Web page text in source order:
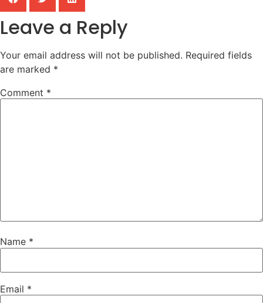
Leave a Reply
Your email address will not be published. Required fields
are marked *
Comment *
Name *
Email *